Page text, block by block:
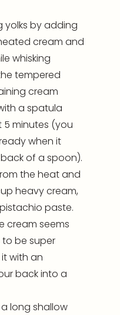
yolks by adding
cream and
whisking
tempered
cream
a spatula
minutes (you
when it
of a spoon).
the heat and
heavy cream,
paste.
cream seems
be super
with an
back into a
long shallow